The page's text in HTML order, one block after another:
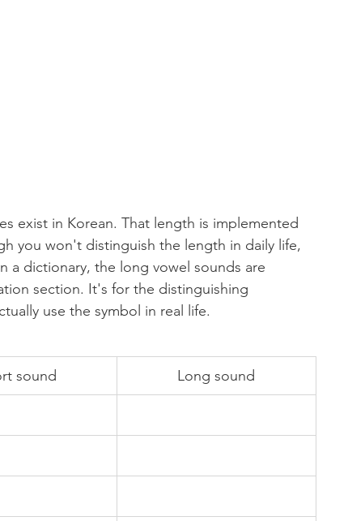
exist in Korean. That length is implemented
you won't distinguish the length in daily life,
a dictionary, the long vowel sounds are
section. It's for the distinguishing
use the symbol in real life.
sound Long sound